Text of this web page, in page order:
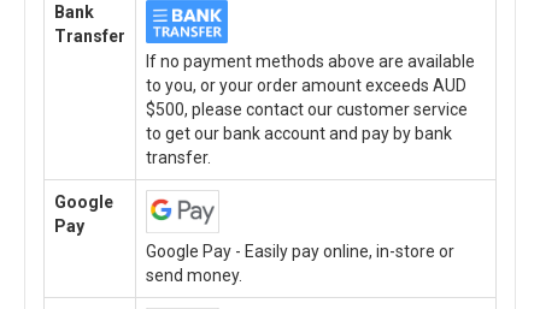
Bank
Transfer
If no payment methods above are available
to you, or your order amount exceeds AUD
$500, please contact our customer service
to get our bank account and pay by bank
transfer.
Google
Pay
Google Pay - Easily pay online, in-store or
send money.